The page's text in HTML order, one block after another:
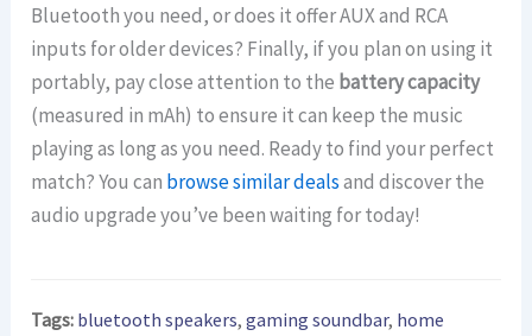
Bluetooth you need, or does it offer AUX and RCA
inputs for older devices? Finally, if you plan on using it
portably, pay close attention to the battery capacity
(measured in mAh) to ensure it can keep the music
playing as long as you need. Ready to find your perfect
match? You can browse similar dealsand discover the
audio upgrade you’ve been waiting for today!
Tags: bluetooth speakers,gaming soundbar, home